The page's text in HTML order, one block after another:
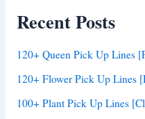
Recent Posts
120+ Queen Pick Up Lines
120+ Flower Pick Up Lines
100+ Plant Pick Up Lines